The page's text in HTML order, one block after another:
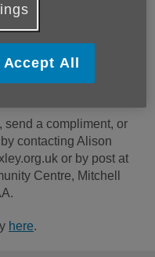
send a compliment, or
contacting Alison
or by post at
Centre, Mitchell
here.
Accept All